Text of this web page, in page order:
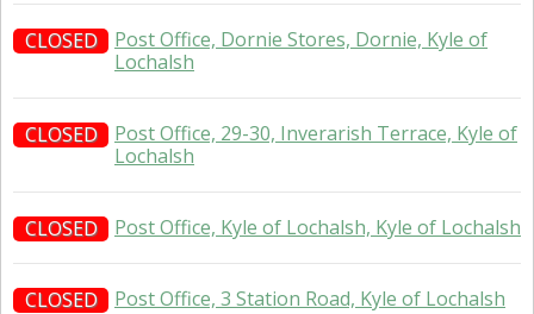
CLOSED
Post Office, Dornie Stores, Dornie, Kyle of
Lochalsh
CLOSED
Post Office, 29-30, Inverarish Terrace, Kyle of
Lochalsh
CLOSED Post Office, Kyle of Lochalsh, Kyle of Lochalsh
CLOSED Post Office, 3 Station Road, Kyle of Lochalsh